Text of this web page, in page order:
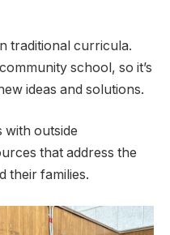
traditional curricula.
school, so it’s
ideas and solutions.
with outside
that address the
their families.